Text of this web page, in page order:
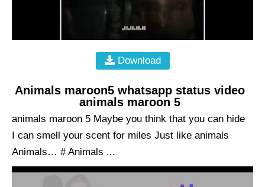
Download
Animals maroon5 whatsapp status video
animals maroon 5
animals maroon 5 Maybe you think that you can hide
I can smell your scent for miles Just like animals
Animals… # Animals ...